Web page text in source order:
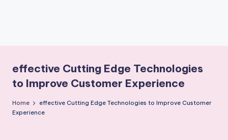
effective Cutting Edge Technologies
to Improve Customer Experience
Home
effective Cutting Edge Technologies to Improve Customer
Experience